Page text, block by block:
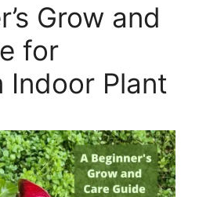
Grow and
for
Indoor Plant